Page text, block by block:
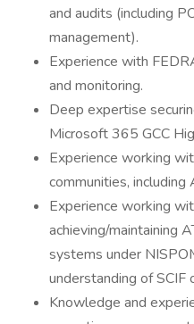
and audits (including
management).
Experience with
and monitoring.
Deep expertise
Microsoft 365 GCC
Experience working
communities, including
Experience working
achieving/maintaining
systems under
understanding of SCIF
Knowledge and